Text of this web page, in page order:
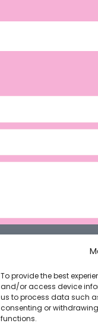
To provide the best
and/or access device
us to process data such
consenting or
functions.